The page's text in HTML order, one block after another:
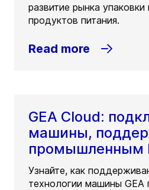
развитие рынка упаковки
продуктов питания.
Read more
GEA Cloud:
машины,
промышленным
Узнайте, как
технологии машины GEA